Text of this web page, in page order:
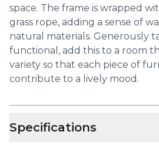
space. The frame is wrapped
grass rope, adding a sense of
natural materials. Generously
functional, add this to a room
variety so that each piece of
contribute to a lively mood.
Specifications